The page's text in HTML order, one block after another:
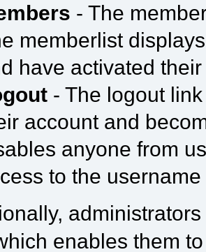
- The
memberlist
have activated
- The logout
account and
anyone from
to the
enables them